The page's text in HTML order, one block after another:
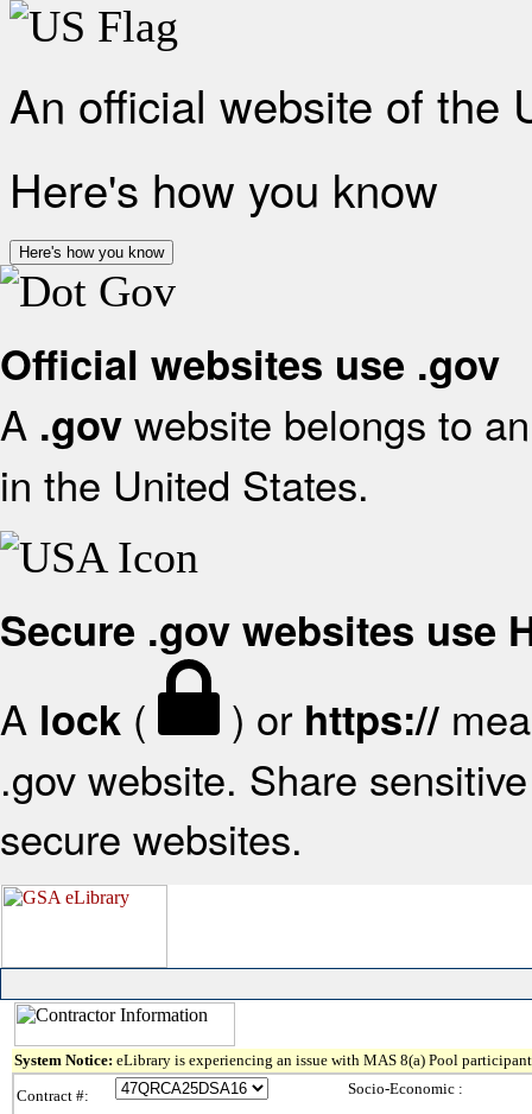
An official website of the
Here's how you know
Here's how you know
Official websites use .gov
A .gov website belongs to
in the United States.
Secure .gov websites use
A lock ( ) or https://
.gov website. Share
secure websites.
System Notice: eLibrary is experiencing an issue with MAS 8(a) Pool
Contract #:
Socio-Economic :